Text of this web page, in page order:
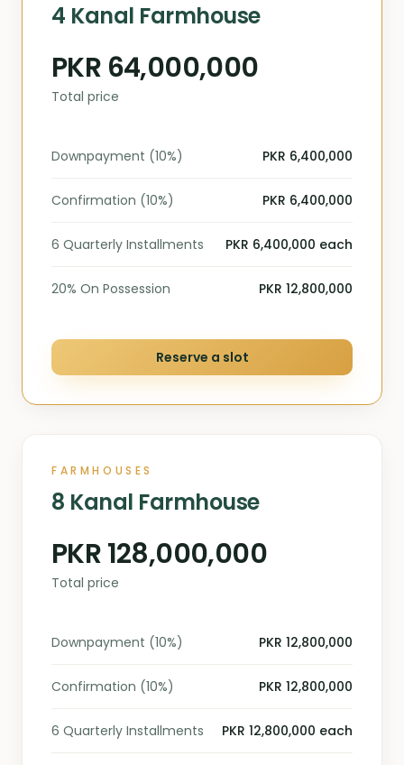
4 Kanal Farmhouse
PKR 64,000,000
Total price
Downpayment (10%) PKR 6,400,000
Confirmation (10%) PKR 6,400,000
6 Quarterly Installments PKR 6,400,000 each
20% On Possession PKR 12,800,000
Reserve a slot
FARMHOUSES
8 Kanal Farmhouse
PKR 128,000,000
Total price
Downpayment (10%) PKR 12,800,000
Confirmation (10%) PKR 12,800,000
6 Quarterly Installments PKR 12,800,000 each